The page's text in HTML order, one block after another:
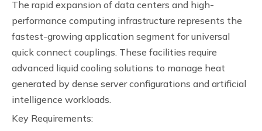
The rapid expansion of data centers and high-
performance computing infrastructure represents the
fastest-growing application segment for universal
quick connect couplings. These facilities require
advanced liquid cooling solutions to manage heat
generated by dense server configurations and artificial
intelligence workloads.
Key Requirements: